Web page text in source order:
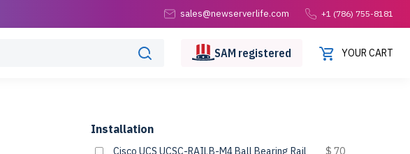
sales@newserverlife.com +1 (786) 755-8181
SAM registered YOUR CART
Installation
Cisco UCS UCSC-RAILB-M4 Ball Bearing Rail
$ 70